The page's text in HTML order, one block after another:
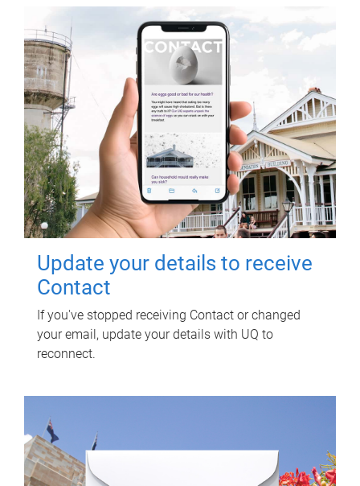
Update your details to receive
Contact
If you've stopped receiving Contact or changed
your email, update your details with UQ to
reconnect.